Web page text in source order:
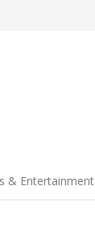
& Entertainment